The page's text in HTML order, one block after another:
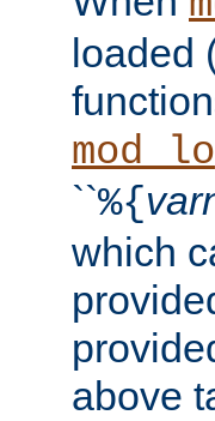
loaded
``%{
which
above